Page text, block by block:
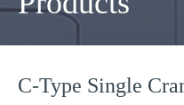
C-Type Single